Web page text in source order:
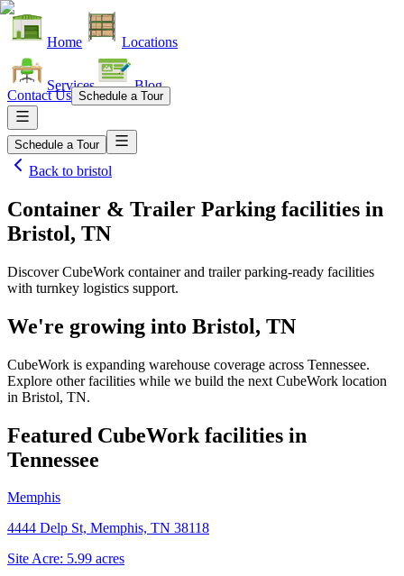
Home Locations
Services Blog
Contact Us Schedule a Tour
Schedule a Tour
Back to bristol
Container & Trailer Parking facilities in
Bristol, TN
Discover CubeWork container and trailer parking-ready facilities
with turnkey logistics support.
We're growing into Bristol, TN
CubeWork is expanding warehouse coverage across Tennessee.
Explore other facilities while we build the next CubeWork location
in Bristol, TN.
Featured CubeWork facilities in
Tennessee
Memphis
4444 Delp St, Memphis, TN 38118
Site Acre: 5.99 acres